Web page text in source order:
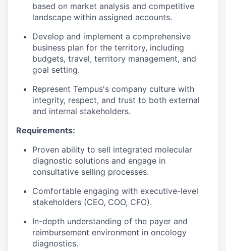
based on market analysis and competitive
landscape within assigned accounts.
Develop and implement a comprehensive
business plan for the territory, including
budgets, travel, territory management, and
goal setting.
Represent Tempus's company culture with
integrity, respect, and trust to both external
and internal stakeholders.
Requirements:
Proven ability to sell integrated molecular
diagnostic solutions and engage in
consultative selling processes.
Comfortable engaging with executive-level
stakeholders (CEO, COO, CFO).
In-depth understanding of the payer and
reimbursement environment in oncology
diagnostics.